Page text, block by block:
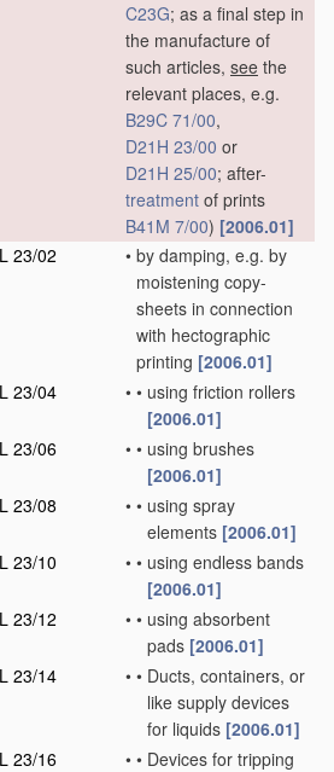
C23G; as a final step in
the manufacture of
such articles, see the
relevant places, e.g.
B29C 71/00,
D21H 23/00 or
D21H 25/00; after-
treatment of prints
B41M 7/00) [2006.01]
23/02
• by damping, e.g. by
moistening copy-
sheets in connection
with hectographic
printing [2006.01]
23/04
• • using friction rollers
[2006.01]
23/06
• • using brushes
[2006.01]
23/08
• • using spray
elements [2006.01]
23/10
• • using endless bands
[2006.01]
23/12
• • using absorbent
pads [2006.01]
23/14
• • Ducts, containers, or
like supply devices
for liquids [2006.01]
23/16
• • Devices for tripping